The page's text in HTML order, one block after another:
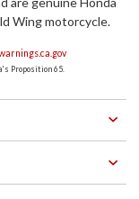
Wing motorcycle.
Proposition 65.